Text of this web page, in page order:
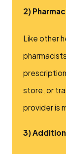
2)
Like other
store, or
provider is
3)